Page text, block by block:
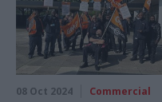
08 Oct 2024 Commercial